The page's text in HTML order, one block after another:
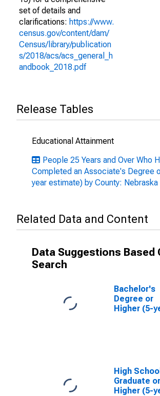
set of details and
clarifications: https://www.
census.gov/content/dam/
Census/library/publication
s/2018/acs/acs_general_h
andbook_2018.pdf
Release Tables
Educational Attainment
People 25 Years and Over Who
Completed an Associate's Degree
year estimate) by County: Nebraska
Related Data and Content
Data Suggestions Based
Search
Bachelor's
Degree or
Higher (5-
High School
Graduate or
Higher (5-